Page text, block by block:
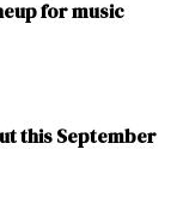
for music
this September